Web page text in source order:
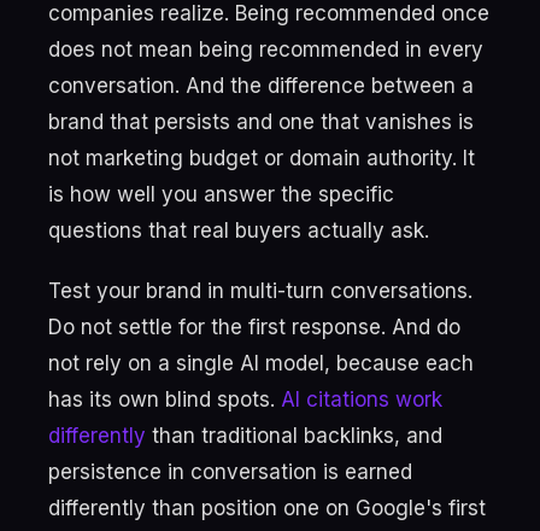
companies realize. Being recommended once
does not mean being recommended in every
conversation. And the difference between a
brand that persists and one that vanishes is
not marketing budget or domain authority. It
is how well you answer the specific
questions that real buyers actually ask.
Test your brand in multi-turn conversations.
Do not settle for the first response. And do
not rely on a single AI model, because each
has its own blind spots. AI citations work
differently than traditional backlinks, and
persistence in conversation is earned
differently than position one on Google's first